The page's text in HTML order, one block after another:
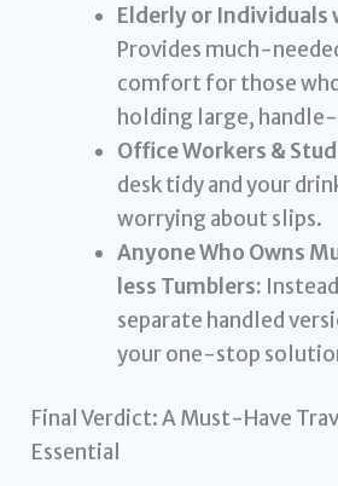
Elderly or Individuals
Provides much-
comfort for those
holding large,
Office Workers &
desk tidy and your
worrying about slips.
Anyone Who Owns
less Tumblers:
separate handled
your one-stop
Final Verdict: A Must-Have
Essential